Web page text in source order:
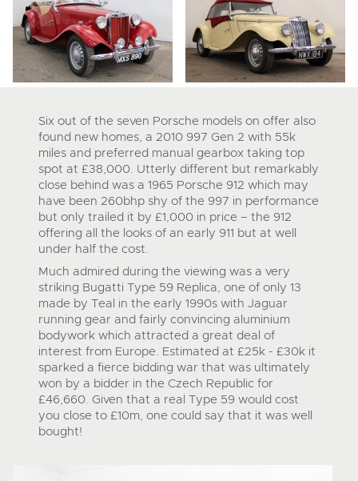
Six out of the seven Porsche models on offer also
found new homes, a 2010 997 Gen 2 with 55k
miles and preferred manual gearbox taking top
spot at £38,000. Utterly different but remarkably
close behind was a 1965 Porsche 912 which may
have been 260bhp shy of the 997 in performance
but only trailed it by £1,000 in price – the 912
offering all the looks of an early 911 but at well
under half the cost.
Much admired during the viewing was a very
striking Bugatti Type 59 Replica, one of only 13
made by Teal in the early 1990s with Jaguar
running gear and fairly convincing aluminium
bodywork which attracted a great deal of
interest from Europe. Estimated at £25k - £30k it
sparked a fierce bidding war that was ultimately
won by a bidder in the Czech Republic for
£46,660. Given that a real Type 59 would cost
you close to £10m, one could say that it was well
bought!